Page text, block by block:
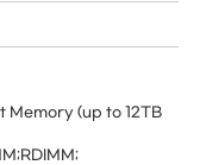
Memory (up to 12TB